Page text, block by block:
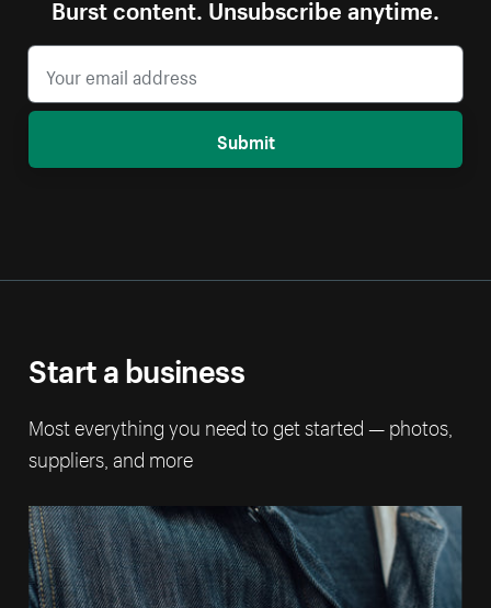
Burst content. Unsubscribe anytime.
Submit
Start a business
Most everything you need to get started — photos,
suppliers, and more